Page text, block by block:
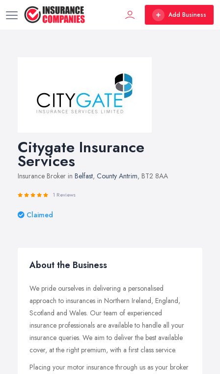
Add Business
Citygate Insurance
Services
Insurance Broker in Belfast, County Antrim, BT2 8AA
1 Reviews
Claimed
About the Business
We pride ourselves in delivering a personalised
approach to insurances in Northern Ireland, England,
Scotland and Wales. Our team of experienced
insurance professionals are available to handle all your
insurance queries. We aim to deliver the best available
cover, at the right premium, with a first class service.
Placing your motor insurance through us as your broker